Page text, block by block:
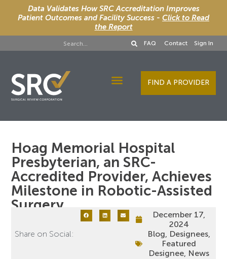
Data Validates How SRC Accreditation Improves
Patient Outcomes and Facility Success - Click to Read
the Report
FAQ Contact Sign In
FIND A PROVIDER
Hoag Memorial Hospital
Presbyterian, an SRC-
Accredited Provider, Achieves
Milestone in Robotic-Assisted
Surgery
Share on Social:
December 17,
2024
Blog, Designees,
Featured
Designee, News